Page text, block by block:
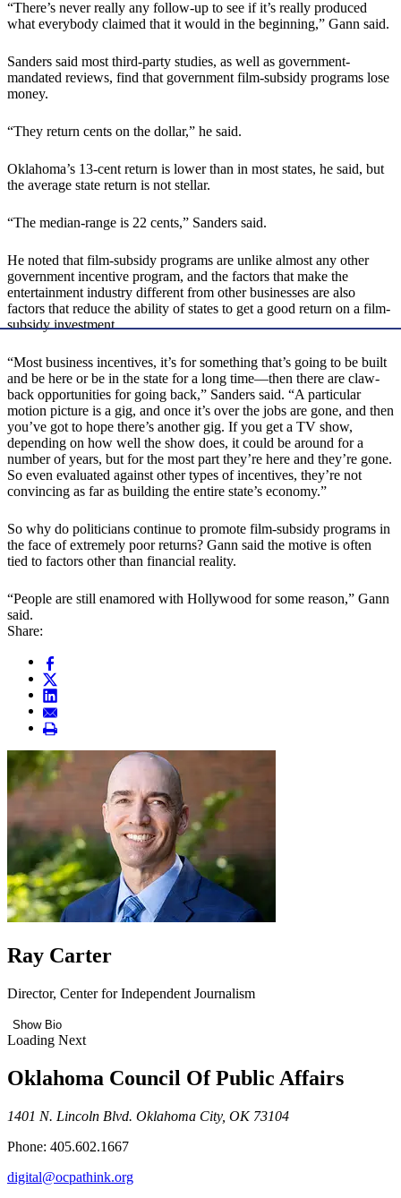
“There’s never really any follow-up to see if it’s really produced
what everybody claimed that it would in the beginning,” Gann said.
Sanders said most third-party studies, as well as government-
mandated reviews, find that government film-subsidy programs lose
money.
“They return cents on the dollar,” he said.
Oklahoma’s 13-cent return is lower than in most states, he said, but
the average state return is not stellar.
“The median-range is 22 cents,” Sanders said.
He noted that film-subsidy programs are unlike almost any other
government incentive program, and the factors that make the
entertainment industry different from other businesses are also
factors that reduce the ability of states to get a good return on a film-
subsidy investment.
“Most business incentives, it’s for something that’s going to be built
and be here or be in the state for a long time—then there are claw-
back opportunities for going back,” Sanders said. “A particular
motion picture is a gig, and once it’s over the jobs are gone, and then
you’ve got to hope there’s another gig. If you get a TV show,
depending on how well the show does, it could be around for a
number of years, but for the most part they’re here and they’re gone.
So even evaluated against other types of incentives, they’re not
convincing as far as building the entire state’s economy.”
So why do politicians continue to promote film-subsidy programs in
the face of extremely poor returns? Gann said the motive is often
tied to factors other than financial reality.
“People are still enamored with Hollywood for some reason,” Gann
said.
Share:
Ray Carter
Director, Center for Independent Journalism
Show Bio
Loading Next
Oklahoma Council Of Public Affairs
1401 N. Lincoln Blvd. Oklahoma City, OK 73104
Phone: 405.602.1667
digital@ocpathink.org